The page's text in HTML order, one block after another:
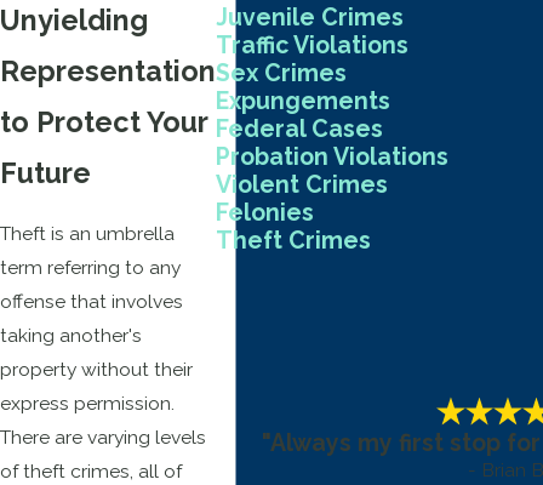
Unyielding
Representation
to Protect Your
Future
Theft is an umbrella
term referring to any
offense that involves
taking another's
property without their
express permission.
There are varying levels
of theft crimes, all of
Juvenile Crimes
Traffic Violations
Sex Crimes
Expungements
Federal Cases
Probation Violations
Violent Crimes
Felonies
Theft Crimes
"Always my first stop
- Brian